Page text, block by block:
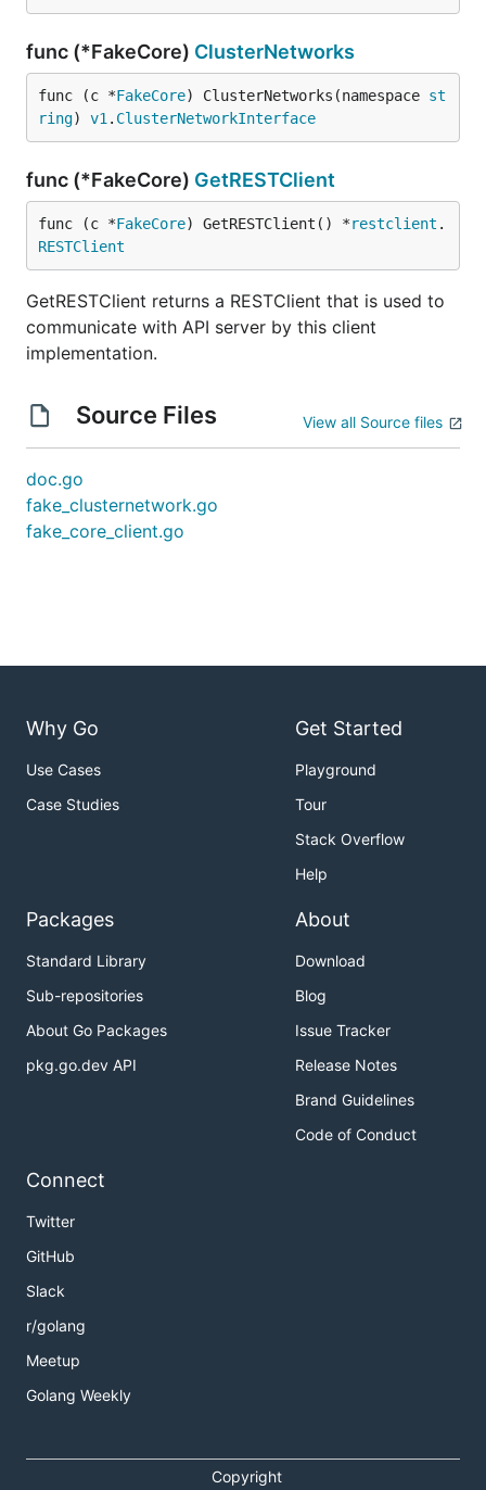
func (*FakeCore) ClusterNetworks
func (c *FakeCore) ClusterNetworks(namespace st
ring) v1 . ClusterNetworkInterface
func (*FakeCore) GetRESTClient
func (c *FakeCore) GetRESTClient() *restclient .
RESTClient
GetRESTClient returns a RESTClient that is used to
communicate with API server by this client
implementation.
Source Files View all Source files
doc.go
fake_clusternetwork.go
fake_core_client.go
Why Go
Use Cases
Case Studies
Get Started
Playground
Tour
Stack Overflow
Help
Packages
Standard Library
Sub-repositories
About Go Packages
pkg.go.dev API
About
Download
Blog
Issue Tracker
Release Notes
Brand Guidelines
Code of Conduct
Connect
Twitter
GitHub
Slack
r/golang
Meetup
Golang Weekly
Copyright